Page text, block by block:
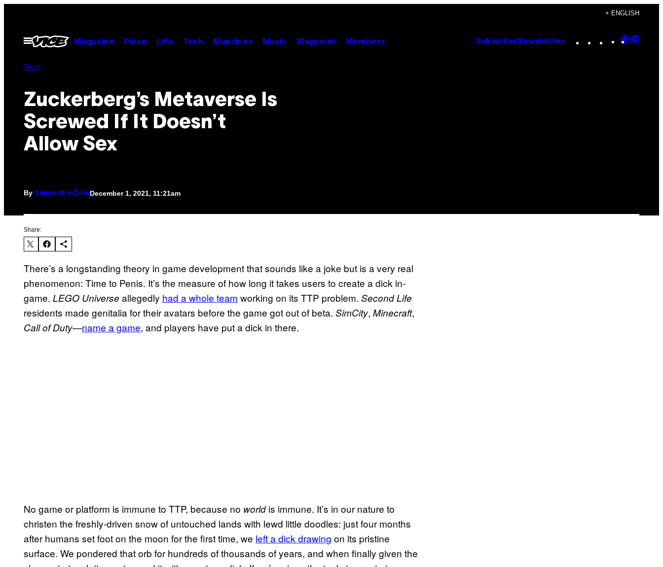
content
+ ENGLISH
Open
Menu
Magazine Pulse Life Tech Munchies Music Waypoint Members Subscribe Newsletter Instagram
TikTok
YouTube
Google
Tech
Zuckerberg’s Metaverse Is
Screwed If It Doesn’t
Allow Sex
By Samantha ColeDecember 1, 2021, 11:21am
Share:
There’s a longstanding theory in game development that sounds like a joke but is a very real
phenomenon: Time to Penis. It’s the measure of how long it takes users to create a dick in-
game. LEGO Universe allegedly had a whole team working on its TTP problem. Second Life
residents made genitalia for their avatars before the game got out of beta. SimCity, Minecraft,
Call of Duty—name a game, and players have put a dick in there.
No game or platform is immune to TTP, because no worldis immune. It’s in our nature to
christen the freshly-driven snow of untouched lands with lewd little doodles: just four months
after humans set foot on the moon for the first time, we left a dick drawing on its pristine
surface. We pondered that orb for hundreds of thousands of years, and when finally given the